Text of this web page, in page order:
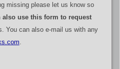
missing please let us know so
also use this form to request
You can also e-mail us with any